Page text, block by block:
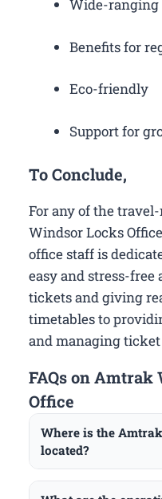
Wide-ranging
Benefits for
Eco-friendly
Support for
To Conclude,
For any of the
Windsor Locks
office staff is
easy and stress-free
tickets and giving
timetables to
and managing
FAQs on
Office
Where is the
located?